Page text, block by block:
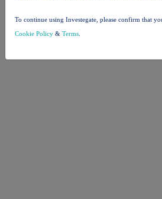
To continue using Investegate, please confirm that
Cookie Policy & Terms